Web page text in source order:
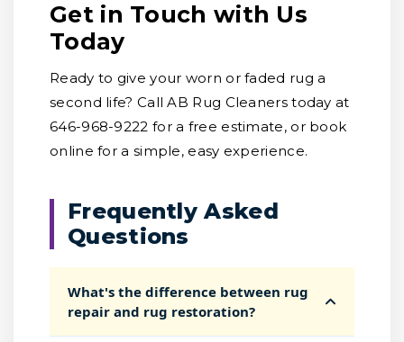
Get in Touch with Us
Today
Ready to give your worn or faded rug a
second life? Call AB Rug Cleaners today at
646-968-9222 for a free estimate, or book
online for a simple, easy experience.
Frequently Asked
Questions
What's the difference between rug
repair and rug restoration?